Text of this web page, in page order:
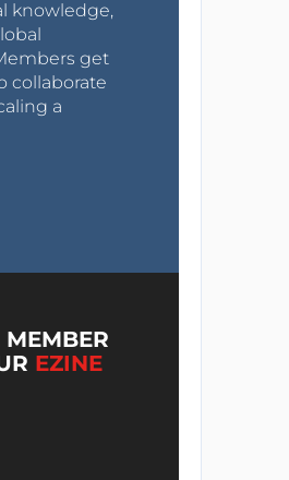
knowledge,
get
collaborate
a
MEMBER
EZINE